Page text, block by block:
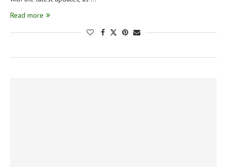
Read more